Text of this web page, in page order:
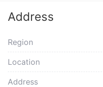
Address
Region
Location
Address